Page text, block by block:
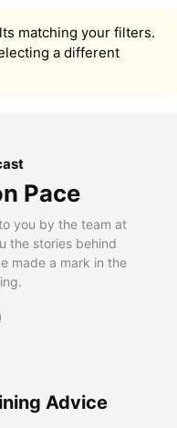
matching your filters.
a different
Pace
you by the team at
the stories behind
made a mark in the
Advice